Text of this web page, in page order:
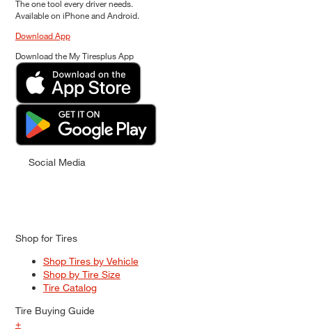
The one tool every driver needs.
Available on iPhone and Android.
Download App
Download the My Tiresplus App
Social Media
Shop for Tires
Shop Tires by Vehicle
Shop by Tire Size
Tire Catalog
Tire Buying Guide
+